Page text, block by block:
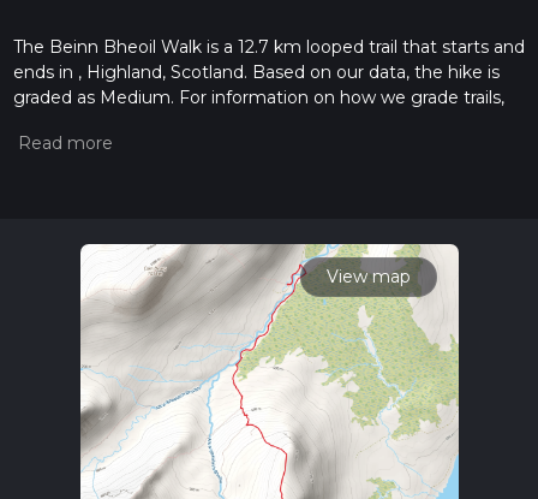
The Beinn Bheoil Walk is a 12.7 km looped trail that starts and
ends in , Highland, Scotland. Based on our data, the hike is
graded as Medium. For information on how we grade trails,
Also, check our latest community posts for trail updates. This
View map